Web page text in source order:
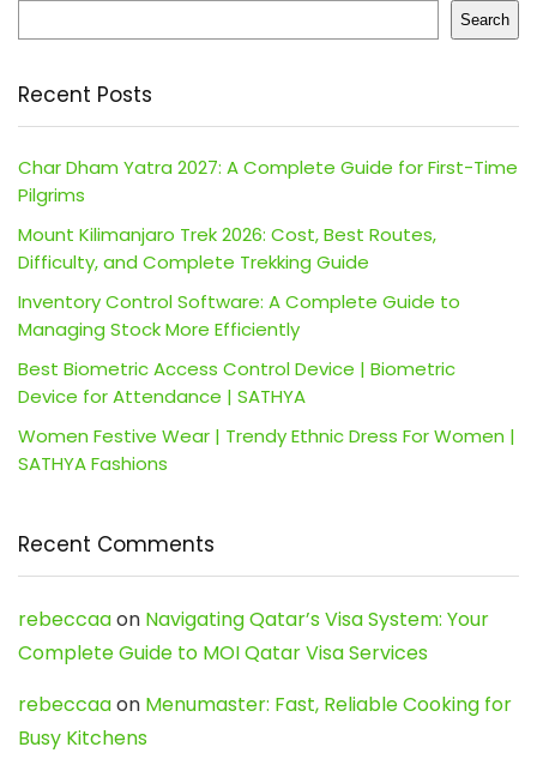
Search
Recent Posts
Char Dham Yatra 2027: A Complete Guide for First-Time
Pilgrims
Mount Kilimanjaro Trek 2026: Cost, Best Routes,
Difficulty, and Complete Trekking Guide
Inventory Control Software: A Complete Guide to
Managing Stock More Efficiently
Best Biometric Access Control Device | Biometric
Device for Attendance | SATHYA
Women Festive Wear | Trendy Ethnic Dress For Women |
SATHYA Fashions
Recent Comments
rebeccaaon Navigating Qatar’s Visa System: Your
Complete Guide to MOI Qatar Visa Services
rebeccaaon Menumaster: Fast, Reliable Cooking for
Busy Kitchens